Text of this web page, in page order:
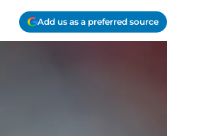
Add us as a preferred source